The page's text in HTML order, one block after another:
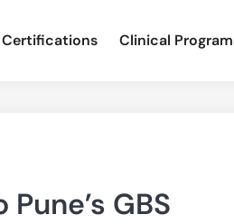
Certifications Clinical
GBS